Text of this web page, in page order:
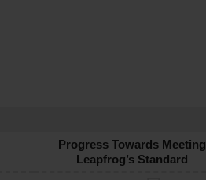
Progress Towards Meeting
Leapfrog’s Standard